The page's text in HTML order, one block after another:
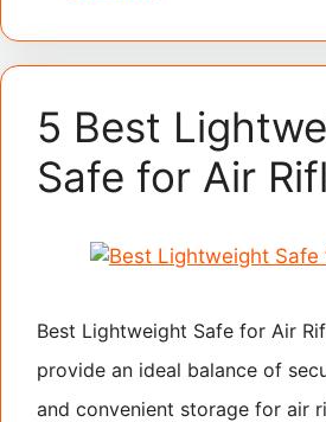
5 Best
Safe for Air
Best Lightweight Safe for Air
provide an ideal balance of
and convenient storage for air